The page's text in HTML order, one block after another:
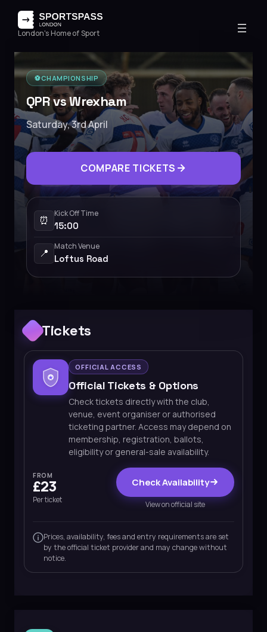
London's Home of Sport
⚽️CHAMPIONSHIP
QPR vs Wrexham
Saturday, 3rd April
COMPARE TICKETS
⏰
Kick Off Time
15:00
📍
Match Venue
Loftus Road
Tickets
OFFICIAL ACCESS
Official Tickets & Options
Check tickets directly with the club,
venue, event organiser or authorised
ticketing partner. Access may depend on
membership, registration, ballots,
eligibility or general-sale availability.
FROM
£23
Per ticket
Check Availability
View on official site
Prices, availability, fees and entry requirements are set
by the official ticket provider and may change without
notice.